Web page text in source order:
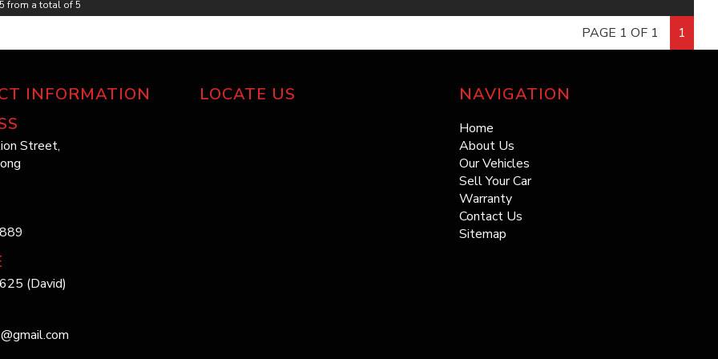
Web: thecarranch.com.au
ensure that this information is accurate, complete and up-to-
date. If you believe that any information we have displayed is
inaccurate, please contact us immediately and we will take all
reasonable steps to correct it.
Look no further! At The Car Ranch, we have over 100 cars to
?? Why Choose The Car Ranch? ??
Huge Selection: Over 100 vehicles in stock!
Bargain Prices: Get the best deals in town!
Quality Guaranteed: All cars are thoroughly inspected.
Don’t miss out on your dream car at a price that won’t break
the bank. Visit us online at thecarranch.com.au to browse our
from a total of 5
PAGE 1 OF 1 1
INFORMATION
Street,
(David)
LOCATE US NAVIGATION
Home
About Us
Our Vehicles
Sell Your Car
Warranty
Contact Us
Sitemap